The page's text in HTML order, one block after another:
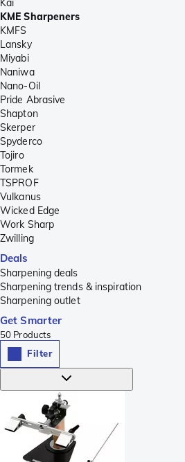
Kai
KME Sharpeners
KMFS
Lansky
Miyabi
Naniwa
Nano-Oil
Pride Abrasive
Shapton
Skerper
Spyderco
Tojiro
Tormek
TSPROF
Vulkanus
Wicked Edge
Work Sharp
Zwilling
Deals
Sharpening deals
Sharpening trends & inspiration
Sharpening outlet
Get Smarter
50 Products
Filter